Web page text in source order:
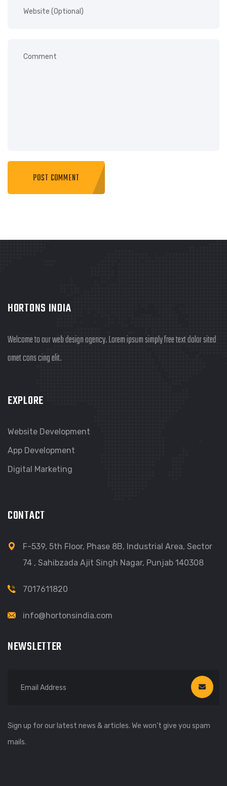
HORTONS INDIA
Welcome to our web design agency. Lorem ipsum simply free text dolor sited
amet cons cing elit.
EXPLORE
Website Development
App Development
Digital Marketing
CONTACT
F-539, 5th Floor, Phase 8B, Industrial Area, Sector
74 , Sahibzada Ajit Singh Nagar, Punjab 140308
7017611820
info@hortonsindia.com
NEWSLETTER
Sign up for our latest news & articles. We won’t give you spam
mails.